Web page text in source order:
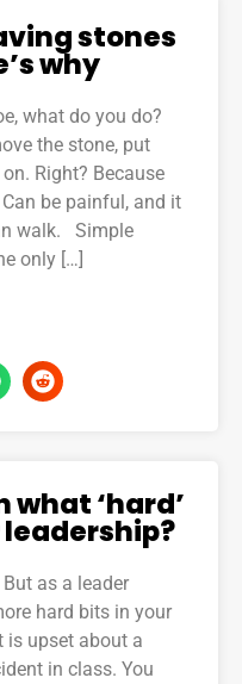
stones
why
what do you do?
the stone, put
Right? Because
be painful, and it
walk. Simple
only […]
what ‘hard’
as a leader
hard bits in your
is upset about a
in class. You